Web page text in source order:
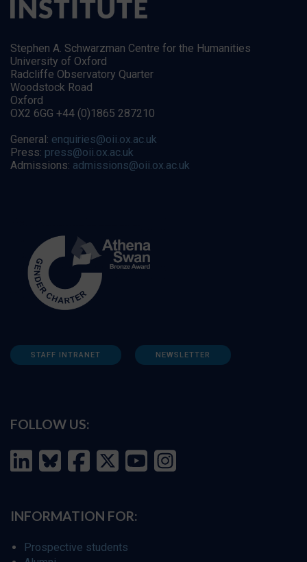
Stephen A. Schwarzman Centre for the Humanities
University of Oxford
Radcliffe Observatory Quarter
Woodstock Road
Oxford
OX2 6GG +44 (0)1865 287210
General: enquiries@oii.ox.ac.uk
Press: press@oii.ox.ac.uk
Admissions: admissions@oii.ox.ac.uk
STAFF INTRANET NEWSLETTER
FOLLOW US:
INFORMATION FOR:
Prospective students